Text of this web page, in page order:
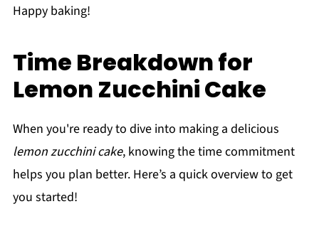
Happy baking!
Time Breakdown for
Lemon Zucchini Cake
When you're ready to dive into making a delicious
lemon zucchini cake, knowing the time commitment
helps you plan better. Here’s a quick overview to get
you started!